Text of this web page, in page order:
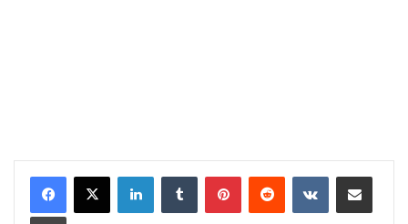
LinkedInTumblr PinterestReddit VKontakteShare via Email
Print